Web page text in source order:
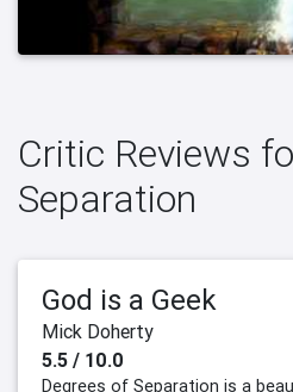
Critic Reviews
Separation
God is a Geek
Mick Doherty
5.5 / 10.0
Degrees of Separation is a